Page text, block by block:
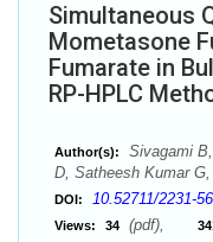
Simultaneous
Mometasone
Fumarate in
RP-HPLC
Author(s):
Sivagami
D, Satheesh Kumar
DOI: 10.52711/2231-
Views: 34 (pdf),